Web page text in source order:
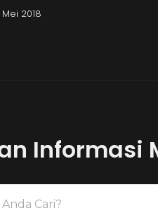
2018
Informasi